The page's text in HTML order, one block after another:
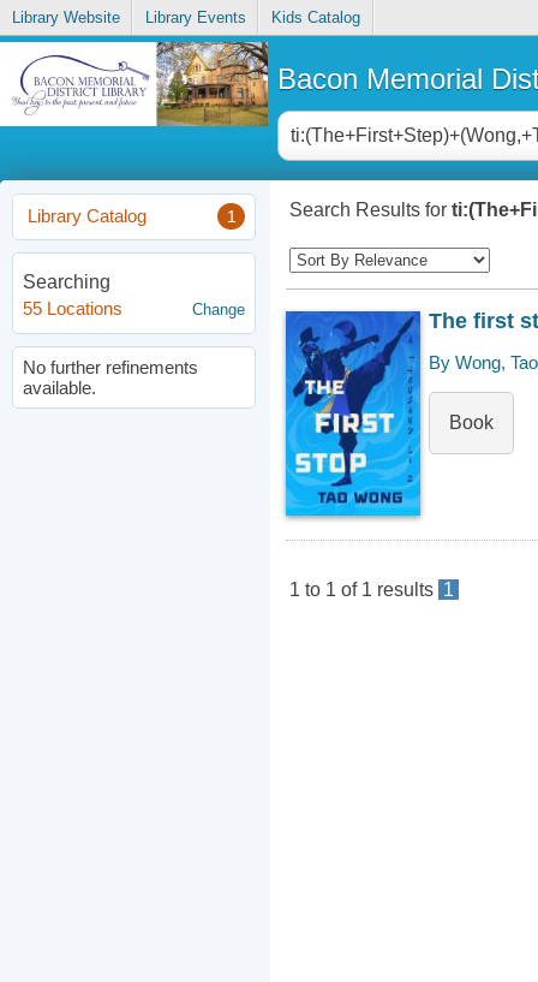
Library Website Library Events Kids Catalog
Bacon Memorial
Library Catalog 1
Searching
55 Locations
Change
No further refinements
available.
Search Results for
The first
By Wong,
Book
1 to 1 of 1 results 1